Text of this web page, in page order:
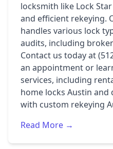
locksmith like Lock
and efficient rekeying.
handles various lock
audits, including
Contact us today at
an appointment or
services, including
home locks Austin
with custom rekeying
Read More →